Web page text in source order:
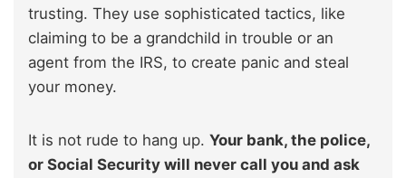
trusting. They use sophisticated tactics, like
claiming to be a grandchild in trouble or an
agent from the IRS, to create panic and steal
your money.
It is not rude to hang up. Your bank, the police,
or Social Security will never call you and ask